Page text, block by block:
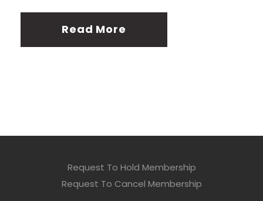
Read More
Request To Hold Membership
Request To Cancel Membership